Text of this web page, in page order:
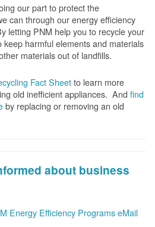
our part to protect the
can through our energy efficiency
letting PNM help you to recycle your
harmful elements and materials
materials out of landfills.
Fact Sheetto learn more
old inefficient appliances. And find
by replacing or removing an old
about business
Energy Efficiency Programs eMail